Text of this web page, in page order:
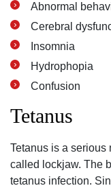
Abnormal
Cerebral
Insomnia
Hydrophopia
Confusion
Tetanus
Tetanus is a serious
called lockjaw. The
tetanus infection.